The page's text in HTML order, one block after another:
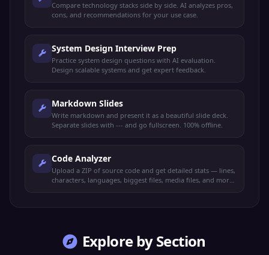
Compare technology stacks side by side. AI analyzes pros,
cons, and recommendations for your use case.
System Design Interview Prep
Practice system design questions with AI evaluation.
Design scalable systems and get expert feedback.
Markdown Slides
Write markdown and present it as a beautiful slide deck.
Separate slides with --- and go fullscreen. 100% offline.
Code Analyzer
Upload a ZIP of source code and get detailed stats — lines,
characters, languages, biggest files, media files, and more.
Explore by Section